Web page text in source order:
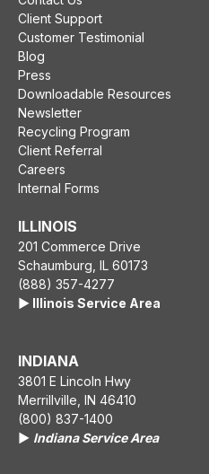
Client Support
Customer Testimonial
Blog
Press
Downloadable Resources
Newsletter
Recycling Program
Client Referral
Careers
Internal Forms
ILLINOIS
201 Commerce Drive
Schaumburg, IL 60173
(888) 357-4277
▶️ Illinois Service Area
INDIANA
3801 E Lincoln Hwy
Merrillville, IN 46410
(800) 837-1400
▶️ Indiana Service Area